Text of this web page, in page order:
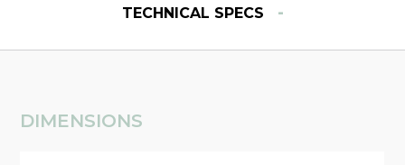
TECHNICAL SPECS -
DIMENSIONS